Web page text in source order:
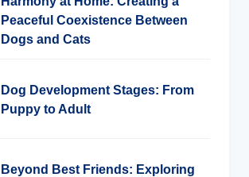
Peaceful Coexistence Between
Dogs and Cats
Dog Development Stages: From
Puppy to Adult
Beyond Best Friends: Exploring